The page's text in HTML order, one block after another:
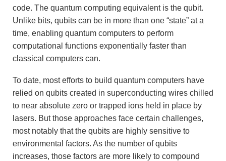
code. The quantum computing equivalent is the qubit.
Unlike bits, qubits can be in more than one “state” at a
time, enabling quantum computers to perform
computational functions exponentially faster than
classical computers can.
To date, most efforts to build quantum computers have
relied on qubits created in superconducting wires chilled
to near absolute zero or trapped ions held in place by
lasers. But those approaches face certain challenges,
most notably that the qubits are highly sensitive to
environmental factors. As the number of qubits
increases, those factors are more likely to compound